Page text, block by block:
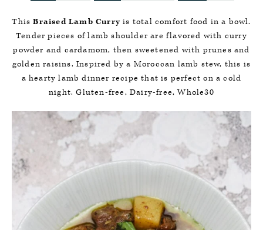
ThisBraised Lamb Curry is total comfort food in a bowl.
Tender pieces of lamb shoulder are flavored with curry
powder and cardamom, then sweetened with prunes and
golden raisins. Inspired by a Moroccan lamb stew, this is
a hearty lamb dinner recipe that is perfect on a cold
night. Gluten-free, Dairy-free, Whole30